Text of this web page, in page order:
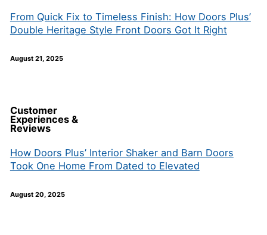
From Quick Fix to Timeless Finish: How Doors Plus’
Double Heritage Style Front Doors Got It Right
August 21, 2025
Customer
Experiences &
Reviews
How Doors Plus’ Interior Shaker and Barn Doors
Took One Home From Dated to Elevated
August 20, 2025